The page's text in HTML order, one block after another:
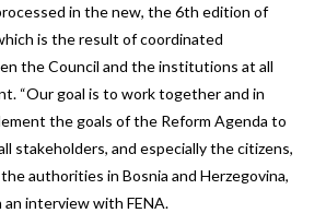
in the new, the 6th edition of
is the result of coordinated
the Council and the institutions at all
“Our goal is to work together and in
the goals of the Reform Agenda to
stakeholders, and especially the citizens,
authorities in Bosnia and Herzegovina,
interview with FENA.